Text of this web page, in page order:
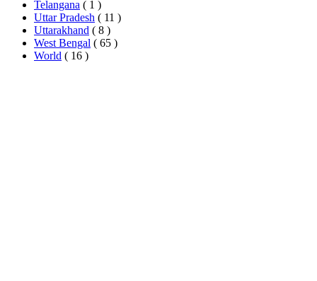
Telangana ( 1 )
Uttar Pradesh ( 11 )
Uttarakhand ( 8 )
West Bengal ( 65 )
World ( 16 )